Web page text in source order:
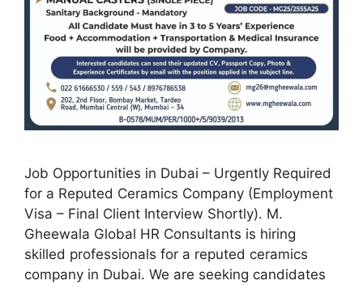
Job Opportunities in Dubai – Urgently Required
for a Reputed Ceramics Company (Employment
Visa – Final Client Interview Shortly). M.
Gheewala Global HR Consultants is hiring
skilled professionals for a reputed ceramics
company in Dubai. We are seeking candidates